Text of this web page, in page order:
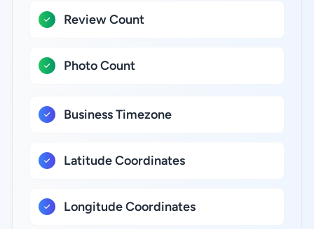
Review Count
Photo Count
Business Timezone
Latitude Coordinates
Longitude Coordinates